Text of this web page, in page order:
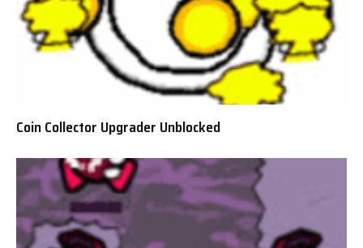
Coin Collector Upgrader Unblocked